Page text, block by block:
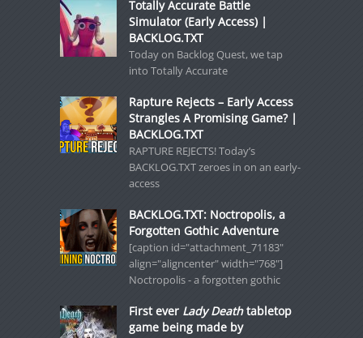
Totally Accurate Battle
Simulator (Early Access) |
BACKLOG.TXT
Today on Backlog Quest, we tap
into Totally Accurate
Rapture Rejects – Early Access
Strangles A Promising Game? |
BACKLOG.TXT
RAPTURE REJECTS! Today’s
BACKLOG.TXT zeroes in on an early-
access
BACKLOG.TXT: Noctropolis, a
Forgotten Gothic Adventure
[caption id="attachment_71183"
align="aligncenter" width="768"]
Noctropolis - a forgotten gothic
First ever Lady Deathtabletop
game being made by